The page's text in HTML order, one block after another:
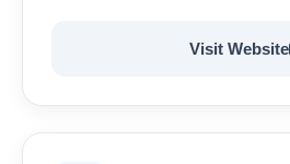
Visit Website